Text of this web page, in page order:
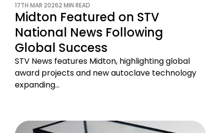
17TH MAR 20262 MIN READ
Midton Featured on STV
National News Following
Global Success
STV News features Midton, highlighting global
award projects and new autoclave technology
expanding…